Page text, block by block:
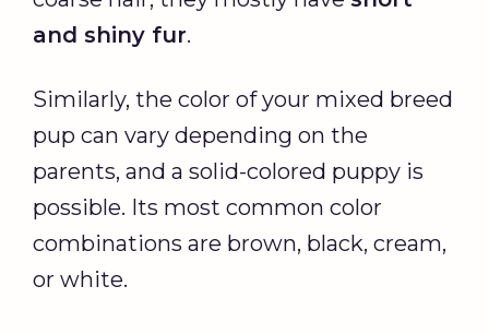
and shiny fur.
Similarly, the color of your mixed breed
pup can vary depending on the
parents, and a solid-colored puppy is
possible. Its most common color
combinations are brown, black, cream,
or white.